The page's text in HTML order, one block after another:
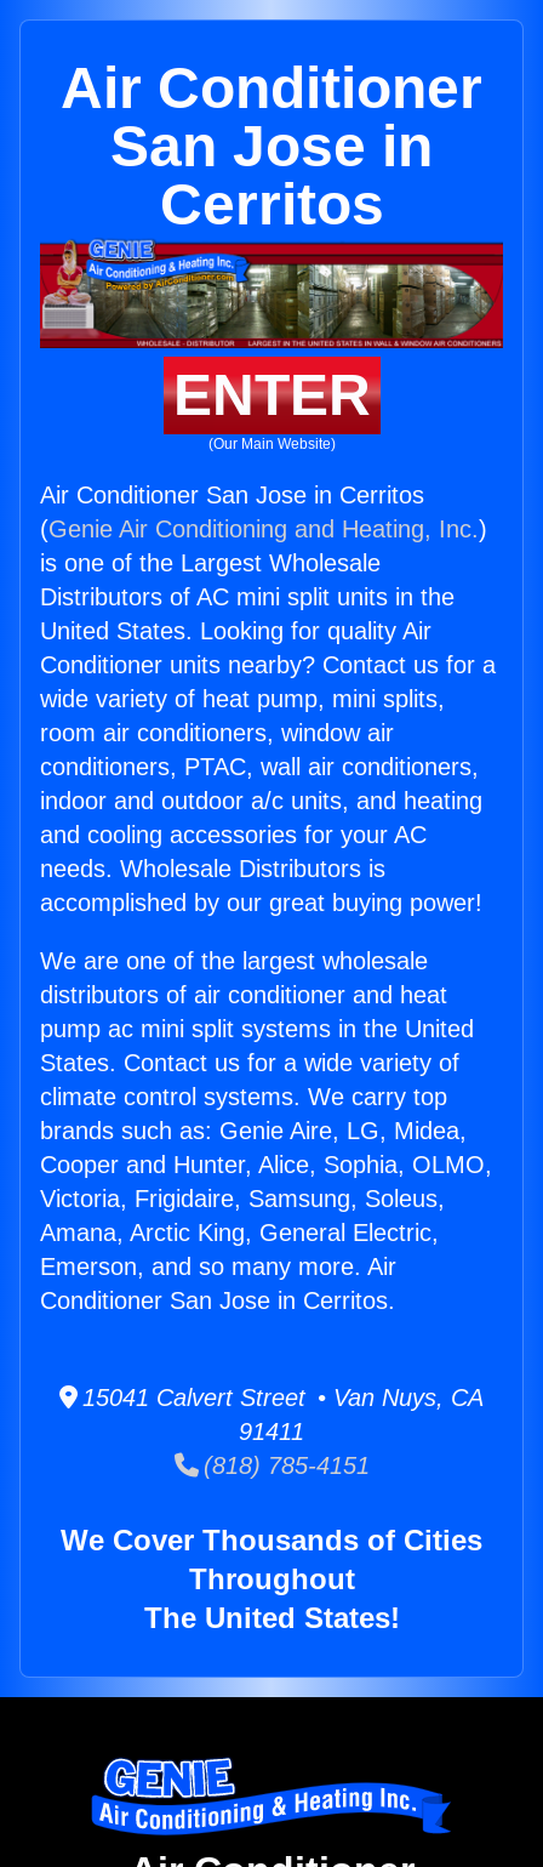
Air Conditioner
San Jose in
Cerritos
ENTER
(Our Main Website)
Air Conditioner San Jose in Cerritos
(Genie Air Conditioning and Heating, Inc.)
is one of the Largest Wholesale
Distributors of AC mini split units in the
United States. Looking for quality Air
Conditioner units nearby? Contact us for a
wide variety of heat pump, mini splits,
room air conditioners, window air
conditioners, PTAC, wall air conditioners,
indoor and outdoor a/c units, and heating
and cooling accessories for your AC
needs. Wholesale Distributors is
accomplished by our great buying power!
We are one of the largest wholesale
distributors of air conditioner and heat
pump ac mini split systems in the United
States. Contact us for a wide variety of
climate control systems. We carry top
brands such as: Genie Aire, LG, Midea,
Cooper and Hunter, Alice, Sophia, OLMO,
Victoria, Frigidaire, Samsung, Soleus,
Amana, Arctic King, General Electric,
Emerson, and so many more. Air
Conditioner San Jose in Cerritos.
15041 Calvert Street • Van Nuys, CA
91411
(818) 785-4151
We Cover Thousands of Cities
Throughout
The United States!